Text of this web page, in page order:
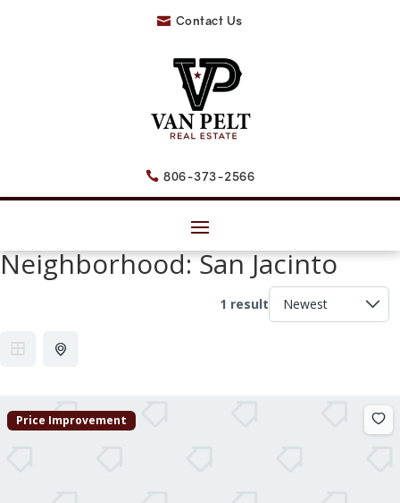
 Contact Us
 806-373-2566
Neighborhood:San Jacinto
1 result
Price Improvement